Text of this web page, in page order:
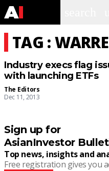
TAG :
Industry execs flag
with launching ETFs
The Editors
Dec 11, 2013
Sign up for
AsianInvestor
Top news, insights and
Free registration gives you